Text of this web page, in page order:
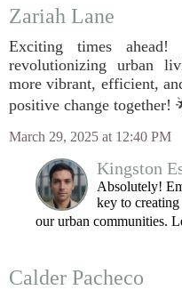
Zariah Lane
Exciting times ahead!
revolutionizing urban
more vibrant, efficient,
positive change
March 29, 2025 at 12:40 PM
Kingston
Absolutely!
key to
our urban communities.
Calder Pacheco